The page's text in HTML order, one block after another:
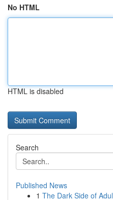
No HTML
HTML is disabled
Search
Published News
1 The Dark Side of